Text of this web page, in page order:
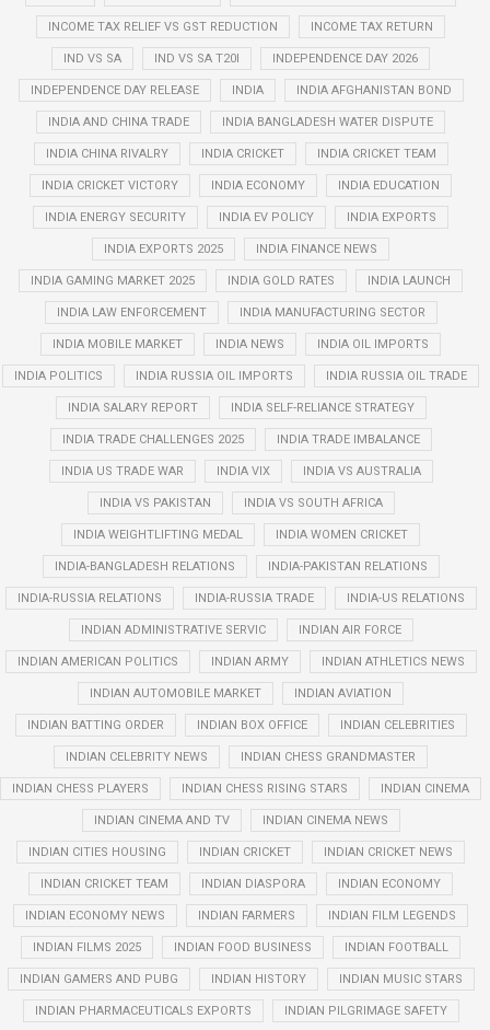
INCOME TAX RELIEF VS GST REDUCTION INCOME TAX RETURN
IND VS SA IND VS SA T20I INDEPENDENCE DAY 2026
INDEPENDENCE DAY RELEASE INDIA INDIA AFGHANISTAN BOND
INDIA AND CHINA TRADE INDIA BANGLADESH WATER DISPUTE
INDIA CHINA RIVALRY INDIA CRICKET INDIA CRICKET TEAM
INDIA CRICKET VICTORY INDIA ECONOMY INDIA EDUCATION
INDIA ENERGY SECURITY INDIA EV POLICY INDIA EXPORTS
INDIA EXPORTS 2025 INDIA FINANCE NEWS
INDIA GAMING MARKET 2025 INDIA GOLD RATES INDIA LAUNCH
INDIA LAW ENFORCEMENT INDIA MANUFACTURING SECTOR
INDIA MOBILE MARKET INDIA NEWS INDIA OIL IMPORTS
INDIA POLITICS INDIA RUSSIA OIL IMPORTS INDIA RUSSIA OIL TRADE
INDIA SALARY REPORT INDIA SELF-RELIANCE STRATEGY
INDIA TRADE CHALLENGES 2025 INDIA TRADE IMBALANCE
INDIA US TRADE WAR INDIA VIX INDIA VS AUSTRALIA
INDIA VS PAKISTAN INDIA VS SOUTH AFRICA
INDIA WEIGHTLIFTING MEDAL INDIA WOMEN CRICKET
INDIA-BANGLADESH RELATIONS INDIA-PAKISTAN RELATIONS
INDIA-RUSSIA RELATIONS INDIA-RUSSIA TRADE INDIA-US RELATIONS
INDIAN ADMINISTRATIVE SERVIC INDIAN AIR FORCE
INDIAN AMERICAN POLITICS INDIAN ARMY INDIAN ATHLETICS NEWS
INDIAN AUTOMOBILE MARKET INDIAN AVIATION
INDIAN BATTING ORDER INDIAN BOX OFFICE INDIAN CELEBRITIES
INDIAN CELEBRITY NEWS INDIAN CHESS GRANDMASTER
INDIAN CHESS PLAYERS INDIAN CHESS RISING STARS INDIAN CINEMA
INDIAN CINEMA AND TV INDIAN CINEMA NEWS
INDIAN CITIES HOUSING INDIAN CRICKET INDIAN CRICKET NEWS
INDIAN CRICKET TEAM INDIAN DIASPORA INDIAN ECONOMY
INDIAN ECONOMY NEWS INDIAN FARMERS INDIAN FILM LEGENDS
INDIAN FILMS 2025 INDIAN FOOD BUSINESS INDIAN FOOTBALL
INDIAN GAMERS AND PUBG INDIAN HISTORY INDIAN MUSIC STARS
INDIAN PHARMACEUTICALS EXPORTS INDIAN PILGRIMAGE SAFETY